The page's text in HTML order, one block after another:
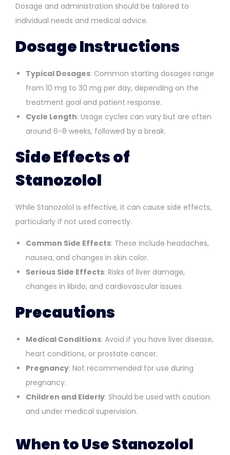
Dosage and administration should be tailored to
individual needs and medical advice.
Dosage Instructions
Typical Dosages: Common starting dosages range
from 10 mg to 30 mg per day, depending on the
treatment goal and patient response.
Cycle Length: Usage cycles can vary but are often
around 6-8 weeks, followed by a break.
Side Effects of
Stanozolol
While Stanozolol is effective, it can cause side effects,
particularly if not used correctly.
Common Side Effects: These include headaches,
nausea, and changes in skin color.
Serious Side Effects: Risks of liver damage,
changes in libido, and cardiovascular issues.
Precautions
Medical Conditions: Avoid if you have liver disease,
heart conditions, or prostate cancer.
Pregnancy: Not recommended for use during
pregnancy.
Children and Elderly: Should be used with caution
and under medical supervision.
When to Use Stanozolol